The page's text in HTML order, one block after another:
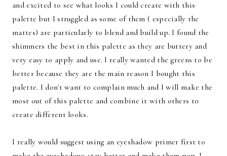
and excited to see what looks I could create with this
palette but I struggled as some of them ( especially the
mattes) are particularly to blend and build up. I found the
shimmers the best in this palette as they are buttery and
very easy to apply and use. I really wanted the greens to be
better because they are the main reason I bought this
palette. I don't want to complain much and I will make the
most out of this palette and combine it with others to
create different looks.
I really would suggest using an eyeshadow primer first to